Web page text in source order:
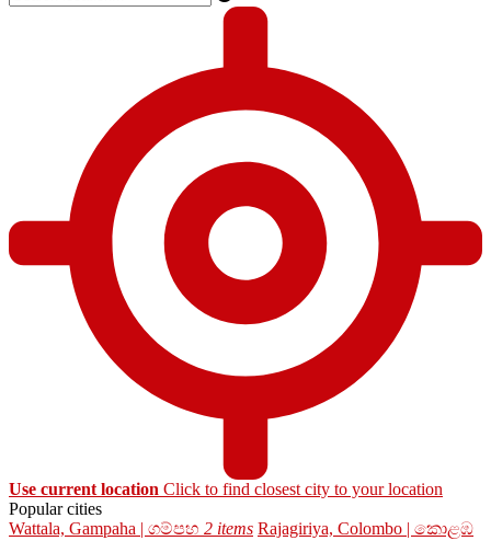
Use current location Click to find closest city to your location
Popular cities
Wattala, Gampaha | ගම්පහ 2 items Rajagiriya, Colombo | කොළඹ